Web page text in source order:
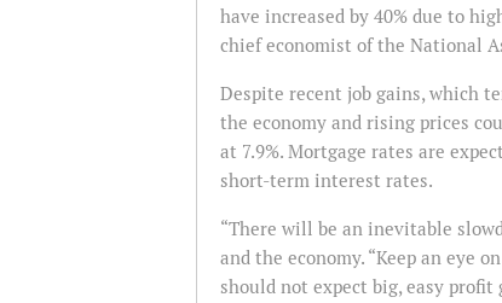
have increased by 40% due to
chief economist of the National
Despite recent job gains, which
the economy and rising prices
at 7.9%. Mortgage rates are
short-term interest rates.
“There will be an inevitable
and the economy. “Keep an eye
should not expect big, easy profit